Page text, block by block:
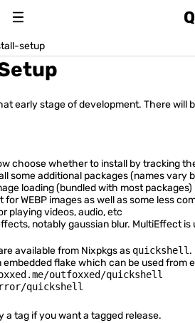
About
Changelog
Switch Version (v0.3.0)
Usage Guide
Installation & Setup
Introduction
Item Size and Position
setup
early stage of development. There will
choose whether to install by tracking
some additional packages (names vary
loading (bundled with most packages)
for WEBP images as well as some less
playing videos, audio, etc
notably gaussian blur. MultiEffectis
available from Nixpkgs as quickshell.
embedded flake which can be used from
outfoxxed/quickshell
quickshell
a tag if you want a tagged release.